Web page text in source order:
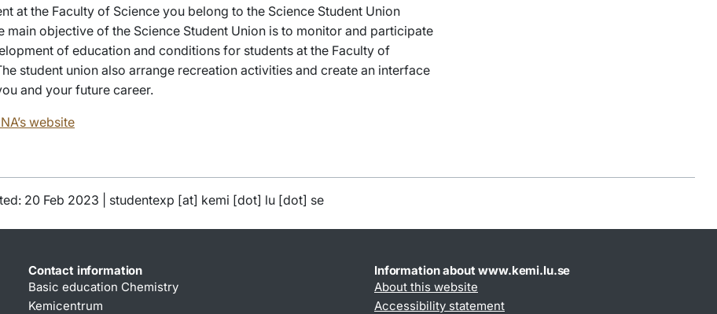
at the Faculty of Science you belong to the Science Student Union
main objective of the Science Student Union is to monitor and participate
of education and conditions for students at the Faculty of
student union also arrange recreation activities and create an interface
and your future career.
website
20 Feb 2023 | studentexp [at] kemi [dot] lu [dot] se
Contact information
Basic education Chemistry
Kemicentrum
Information about www.kemi.lu.se
About this website
Accessibility statement